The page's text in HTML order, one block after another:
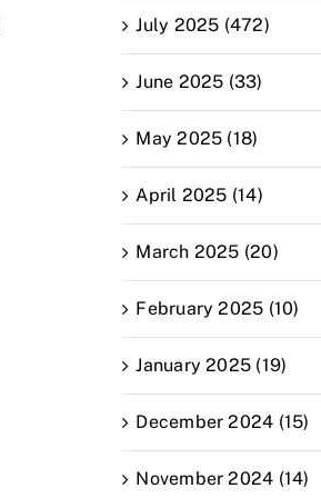
July 2025 (472)
June 2025 (33)
May 2025 (18)
April 2025 (14)
March 2025 (20)
February 2025 (10)
January 2025 (19)
December 2024 (15)
November 2024 (14)